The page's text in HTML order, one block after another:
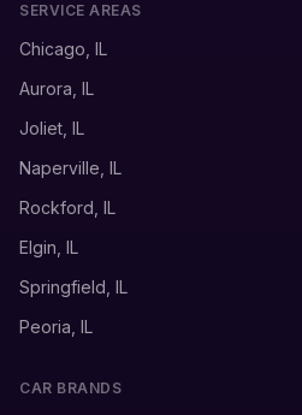
SERVICE AREAS
Chicago, IL
Aurora, IL
Joliet, IL
Naperville, IL
Rockford, IL
Elgin, IL
Springfield, IL
Peoria, IL
CAR BRANDS